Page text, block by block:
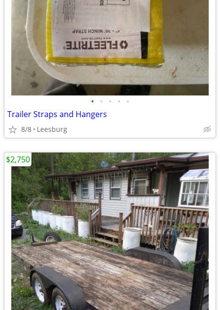
• • • • •
Trailer Straps and Hangers
8/8 Leesburg
$2,750